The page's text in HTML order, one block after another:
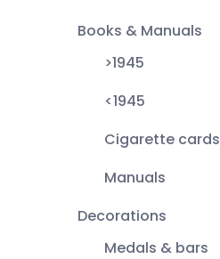
Books & Manuals
>1945
<1945
Cigarette cards
Manuals
Decorations
Medals & bars